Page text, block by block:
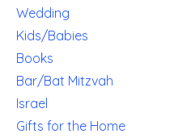
Wedding
Kids/Babies
Books
Bar/Bat Mitzvah
Israel
Gifts for the Home